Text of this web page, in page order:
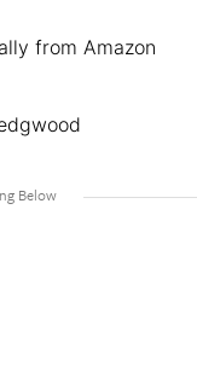
from Amazon